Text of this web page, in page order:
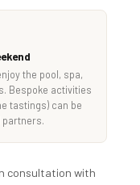
the pool, spa,
Bespoke activities
tastings) can be
consultation with